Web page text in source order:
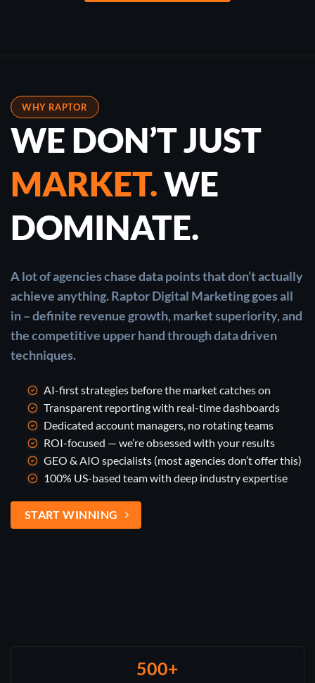
WHY RAPTOR
WE DON’T JUST
MARKET.WE
DOMINATE.
A lot of agencies chase data points that don’t actually
achieve anything. Raptor Digital Marketing goes all
in – definite revenue growth, market superiority, and
the competitive upper hand through data driven
techniques.
AI-first strategies before the market catches on
Transparent reporting with real-time dashboards
Dedicated account managers, no rotating teams
ROI-focused — we’re obsessed with your results
GEO & AIO specialists (most agencies don’t offer this)
100% US-based team with deep industry expertise
START WINNING
500+